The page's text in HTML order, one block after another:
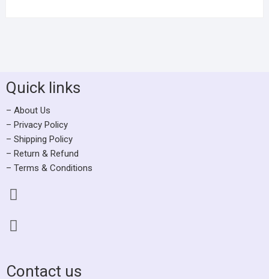
Quick links
– About Us
– Privacy Policy
– Shipping Policy
– Return & Refund
– Terms & Conditions
Contact us